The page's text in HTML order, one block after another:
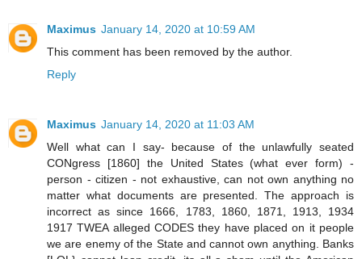
Maximus January 14, 2020 at 10:59 AM
This comment has been removed by the author.
Reply
Maximus January 14, 2020 at 11:03 AM
Well what can I say- because of the unlawfully seated
CONgress [1860] the United States (what ever form) -
person - citizen - not exhaustive, can not own anything no
matter what documents are presented. The approach is
incorrect as since 1666, 1783, 1860, 1871, 1913, 1934
1917 TWEA alleged CODES they have placed on it people
we are enemy of the State and cannot own anything. Banks